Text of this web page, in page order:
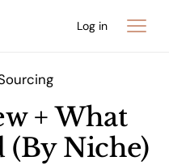
Log in
+ What
(By Niche)